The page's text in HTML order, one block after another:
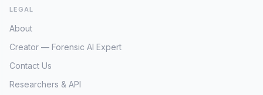
LEGAL
About
Creator — Forensic AI Expert
Contact Us
Researchers & API